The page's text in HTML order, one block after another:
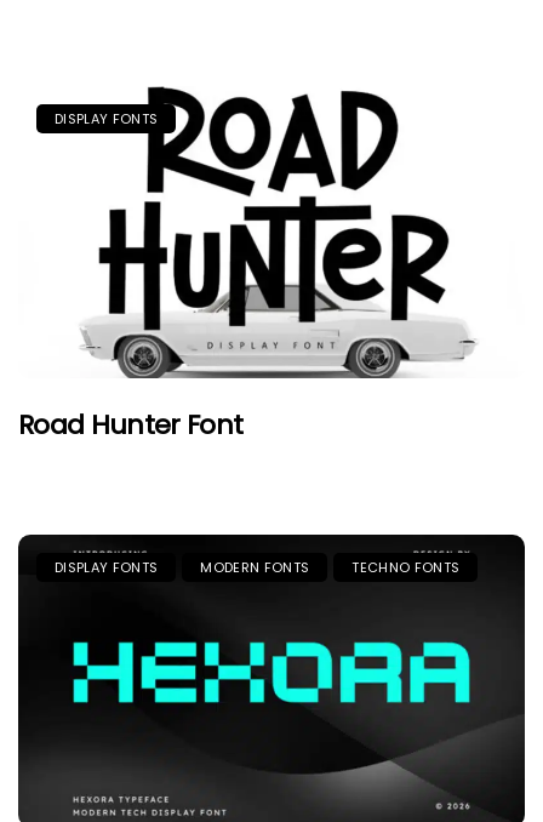
DISPLAY FONTS
Road Hunter Font
DISPLAY FONTS MODERN FONTS TECHNO FONTS